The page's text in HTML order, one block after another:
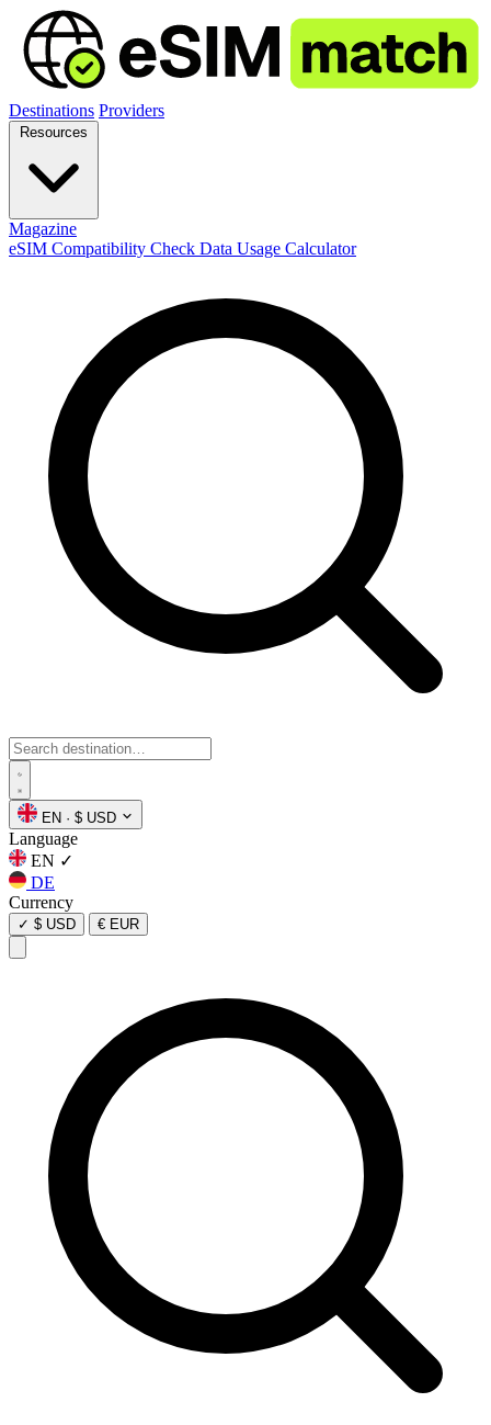
Destinations Providers
Magazine
eSIM Compatibility Check Data Usage Calculator
EN · $ USD
Language
EN ✓
DE
Currency
✓ $ USD € EUR